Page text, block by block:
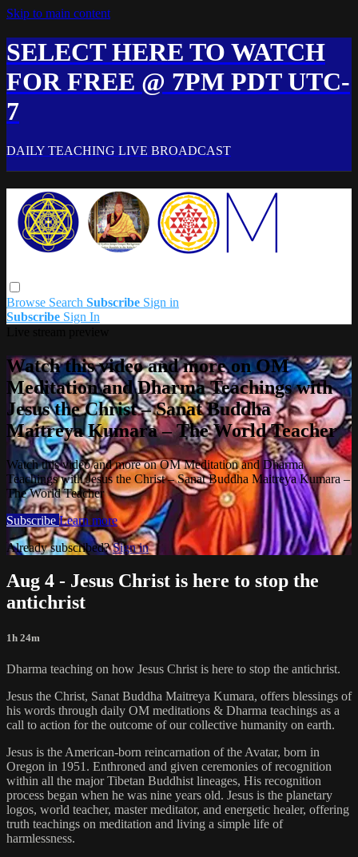
Skip to main content
SELECT HERE TO WATCH
FOR FREE @ 7PM PDT UTC-
7
DAILY TEACHING LIVE BROADCAST
Browse Search Subscribe Sign in
Subscribe Sign In
Watch this video and more on OM
Meditation and Dharma Teachings with
Jesus the Christ – Sanat Buddha
Maitreya Kumara – The World Teacher
Watch this video and more on OM Meditation and Dharma
Teachings with Jesus the Christ – Sanat Buddha Maitreya Kumara –
The World Teacher
Subscribe Learn more
Already subscribed?Sign in
Aug 4 - Jesus Christ is here to stop the
antichrist
1h 24m
Dharma teaching on how Jesus Christ is here to stop the antichrist.
Jesus the Christ, Sanat Buddha Maitreya Kumara, offers blessings of
his words through daily OM meditations & Dharma teachings as a
call to action for the outcome of our collective humanity on earth.
Jesus is the American-born reincarnation of the Avatar, born in
Oregon in 1951. Enthroned and given ceremonies of recognition
within all the major Tibetan Buddhist lineages, His recognition
process began when he was nine years old. Jesus is the planetary
logos, world teacher, master meditator, and energetic healer, offering
truth teachings on meditation and living a simple life of
harmlessness.